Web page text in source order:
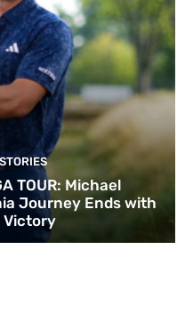
TOUR: Michael
Journey Ends with
Victory